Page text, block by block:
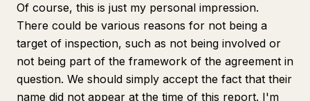
Of course, this is just my personal impression.
There could be various reasons for not being a
target of inspection, such as not being involved or
not being part of the framework of the agreement in
question. We should simply accept the fact that their
name did not appear at the time of this report. I'm